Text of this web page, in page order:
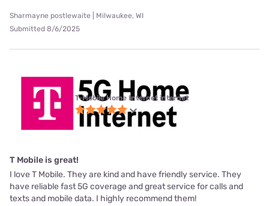
Sharmayne postlewaite | Milwaukee, WI
Submitted 8/6/2025
T-Mobile Home Internet internet
T Mobile is great!
I love T Mobile. They are kind and have friendly service. They
have reliable fast 5G coverage and great service for calls and
texts and mobile data. I highly recommend them!